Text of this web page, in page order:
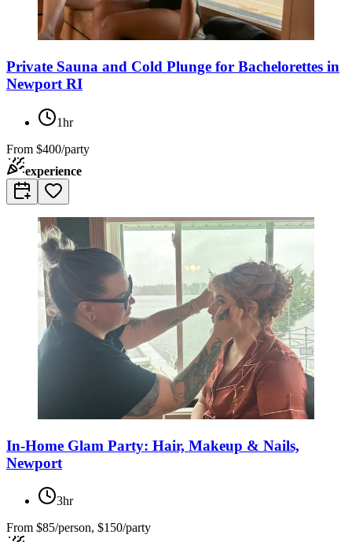
Private Sauna and Cold Plunge for Bachelorettes in
Newport RI
1hr
From $400/party
experience
In-Home Glam Party: Hair, Makeup & Nails,
Newport
3hr
From $85/person, $150/party